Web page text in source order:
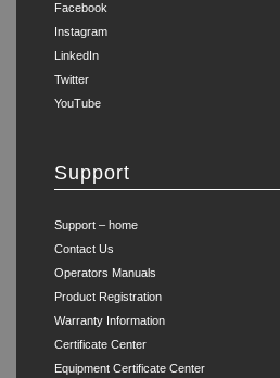
Facebook
Instagram
LinkedIn
Twitter
YouTube
Support
Support – home
Contact Us
Operators Manuals
Product Registration
Warranty Information
Certificate Center
Equipment Certificate Center